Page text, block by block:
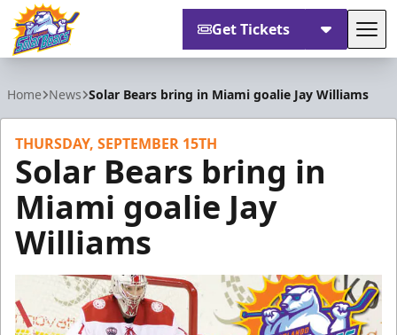
Get Tickets
Home News Solar Bears bring in Miami goalie Jay Williams
THURSDAY, SEPTEMBER 15TH
Solar Bears bring in
Miami goalie Jay
Williams